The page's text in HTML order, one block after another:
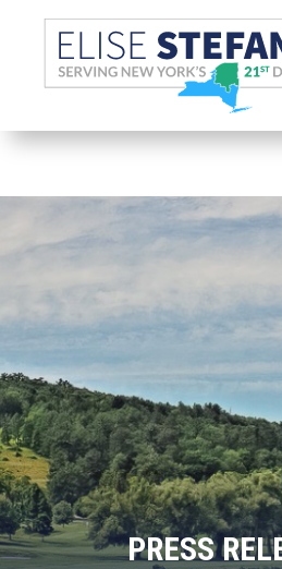
Skip Navigation
PRESS